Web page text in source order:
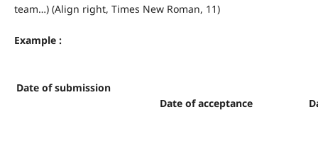
team…) (Align right, Times New Roman, 11)
Example :
Date of submission
Date of acceptance